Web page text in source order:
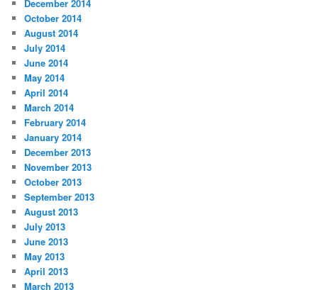
December 2014
October 2014
August 2014
July 2014
June 2014
May 2014
April 2014
March 2014
February 2014
January 2014
December 2013
November 2013
October 2013
September 2013
August 2013
July 2013
June 2013
May 2013
April 2013
March 2013